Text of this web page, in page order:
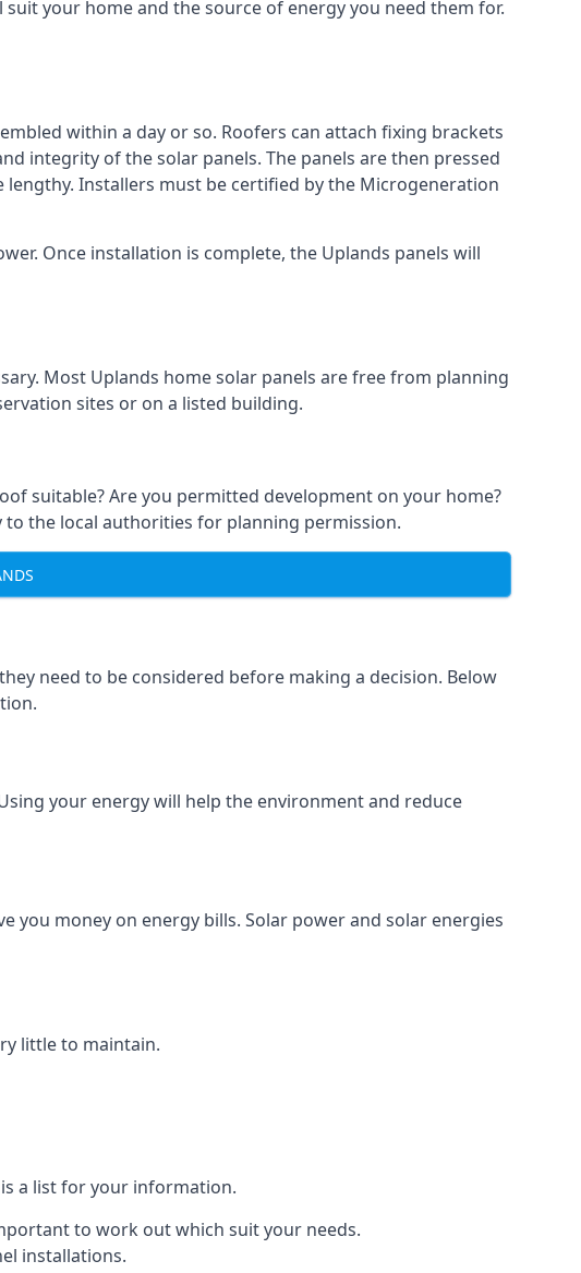
your home and the source of energy you need them for.
within a day or so. Roofers can attach fixing brackets
integrity of the solar panels. The panels are then pressed
Installers must be certified by the Microgeneration
Once installation is complete, the Uplands panels will
Most Uplands home solar panels are free from planning
sites or on a listed building.
suitable? Are you permitted development on your home?
the local authorities for planning permission.
need to be considered before making a decision. Below
your energy will help the environment and reduce
you money on energy bills. Solar power and solar energies
little to maintain.
a list for your information.
to work out which suit your needs.
installations.